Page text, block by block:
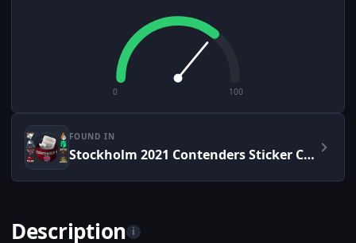
0 100
FOUND IN
Stockholm 2021 Contenders Sticker Capsule
Description i